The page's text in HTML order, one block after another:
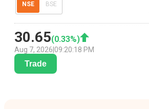
NSE BSE
30.65(0.33%)
Aug 7, 2026 09:20:18 PM
Trade